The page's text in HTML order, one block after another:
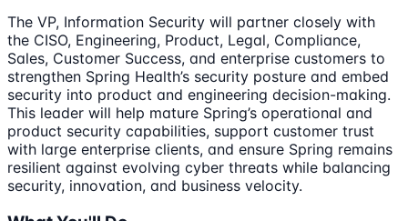
The VP, Information Security will partner closely with
the CISO, Engineering, Product, Legal, Compliance,
Sales, Customer Success, and enterprise customers to
strengthen Spring Health’s security posture and embed
security into product and engineering decision-making.
This leader will help mature Spring’s operational and
product security capabilities, support customer trust
with large enterprise clients, and ensure Spring remains
resilient against evolving cyber threats while balancing
security, innovation, and business velocity.